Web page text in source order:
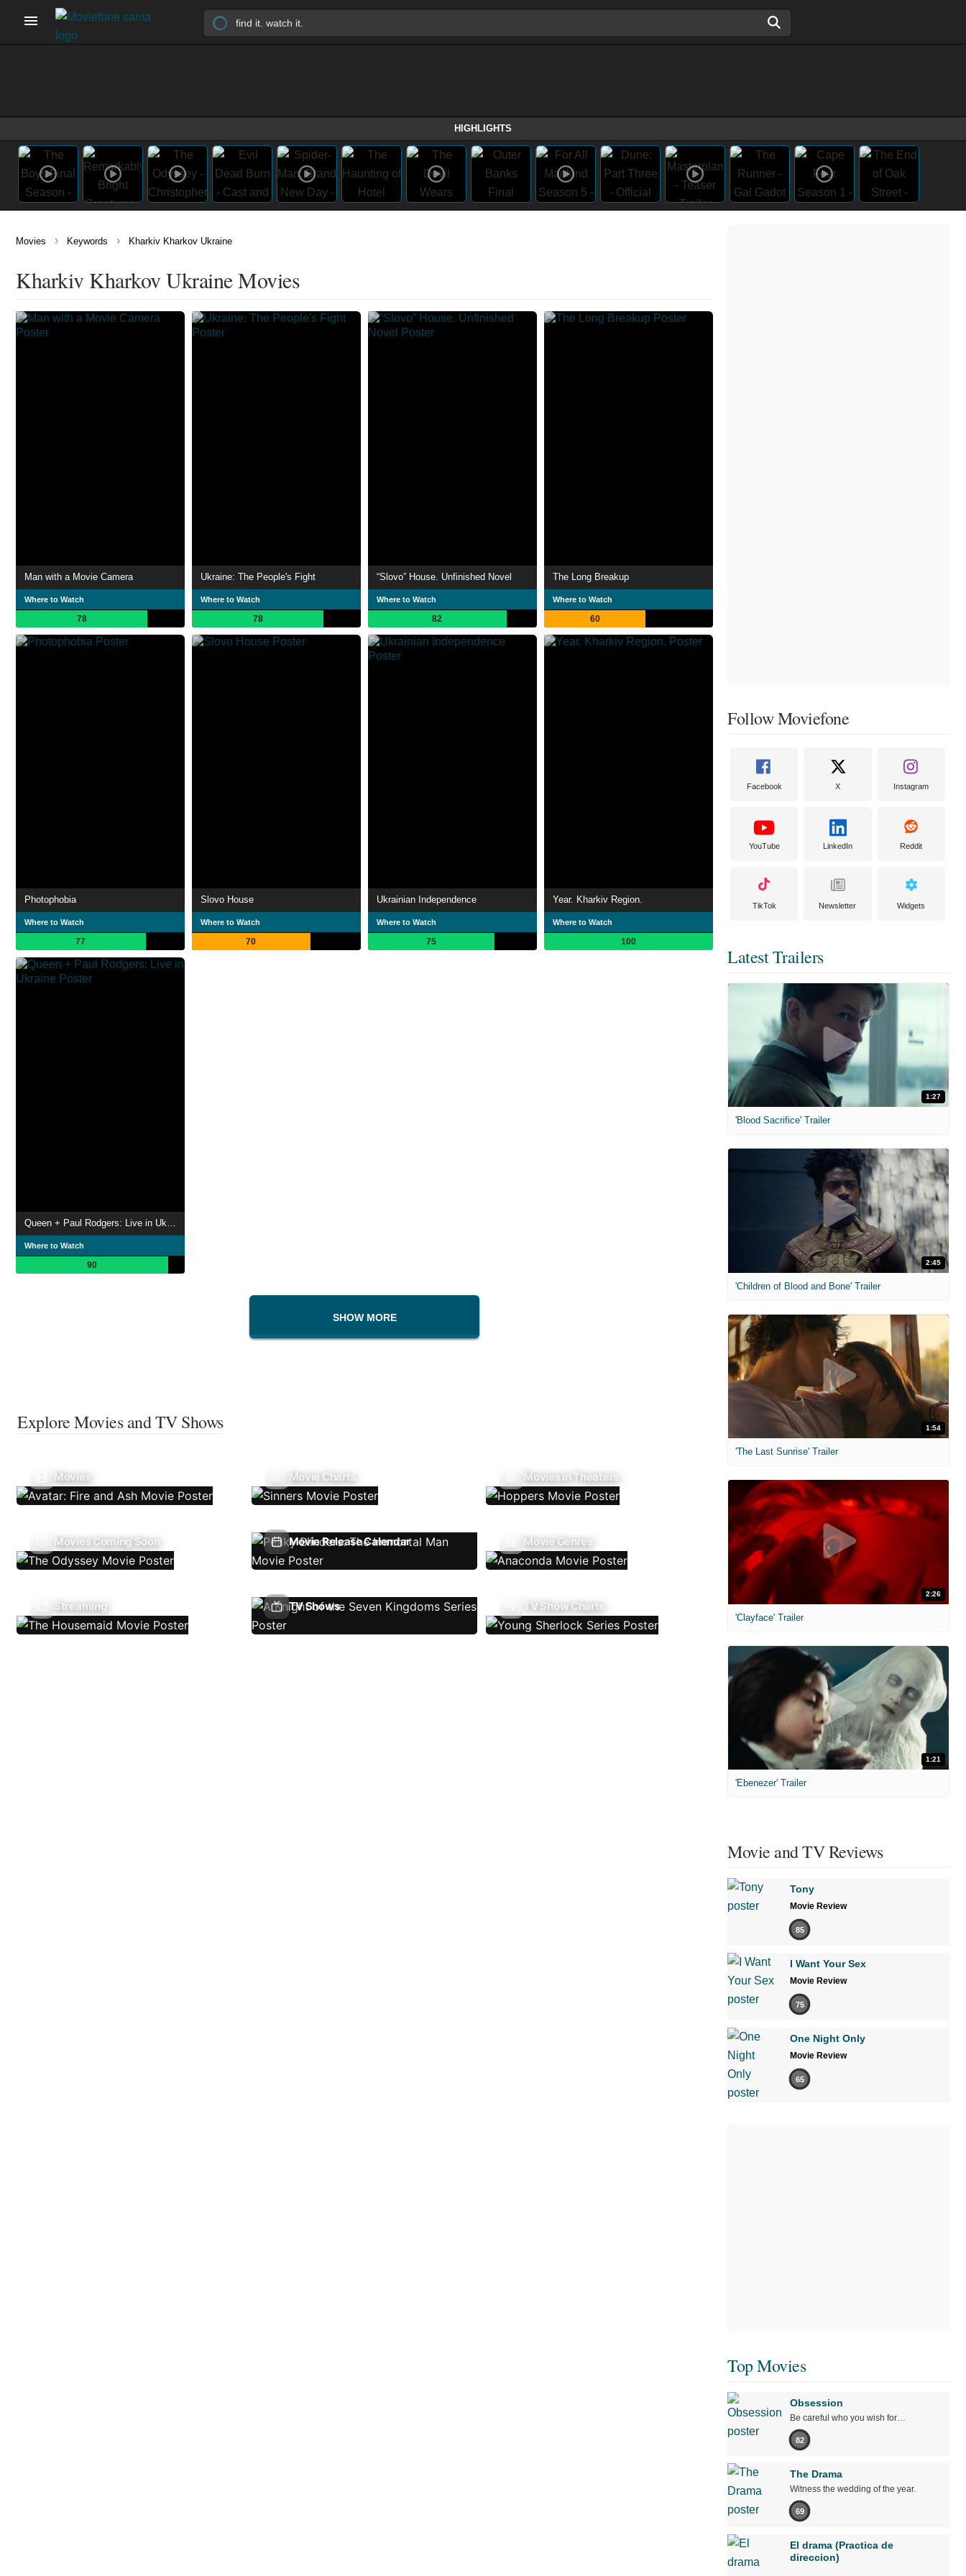
HIGHLIGHTS
Movies › Keywords › Kharkiv Kharkov Ukraine
Kharkiv Kharkov Ukraine Movies
Man with a Movie Camera
Where to Watch
78
Ukraine: The People's Fight
Where to Watch
78
“Slovo” House. Unfinished Novel
Where to Watch
82
The Long Breakup
Where to Watch
60
Photophobia
Where to Watch
77
Slovo House
Where to Watch
70
Ukrainian Independence
Where to Watch
75
Year. Kharkiv Region.
Where to Watch
100
Where to Watch
90
SHOW MORE
Explore Movies and TV Shows
Movies Movie Charts Movies In Theaters
Movies Coming Soon Movie Release Calendar Movie Genres
Streaming TV Shows TV Show Charts
Follow Moviefone
Facebook X Instagram
YouTube LinkedIn Reddit
TikTok Newsletter Widgets
Latest Trailers
1:27
'Blood Sacrifice' Trailer
2:45
'Children of Blood and Bone' Trailer
1:54
'The Last Sunrise' Trailer
2:26
'Clayface' Trailer
1:21
'Ebenezer' Trailer
Movie and TV Reviews
Tony
Movie Review
85
I Want Your Sex
Movie Review
75
One Night Only
Movie Review
65
Top Movies
Obsession
Be careful who you wish for…
82
The Drama
Witness the wedding of the year.
69
El drama (Practica de
direccion)